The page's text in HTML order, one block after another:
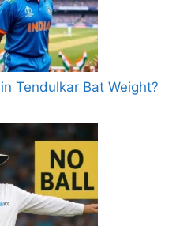
Tendulkar Bat Weight?